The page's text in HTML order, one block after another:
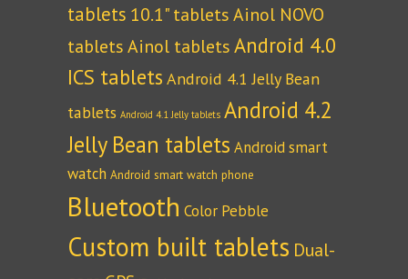
tablets 10.1" tablets Ainol NOVO
tablets Ainol tablets Android 4.0
ICS tablets Android 4.1 Jelly Bean
tablets Android 4.1 Jelly tablets Android 4.2
Jelly Bean tablets Android smart
watch Android smart watch phone
Bluetooth Color Pebble
Custom built tablets Dual-